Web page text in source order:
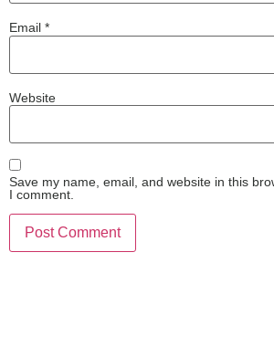
Email *
Website
Save my name, email, and website in this
I comment.